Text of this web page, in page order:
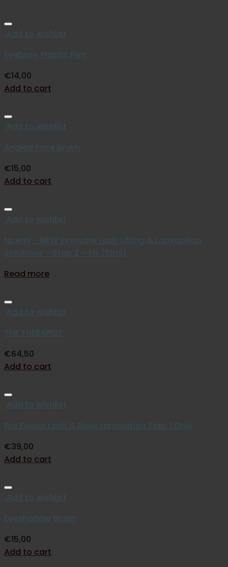
Add to wishlist
Eyebrow Plastic Film
€14,00
Add to cart
Add to wishlist
Angled Face Brush
€15,00
Add to cart
Add to wishlist
Noemi – NEW Innovate Lash Lifting & Lamination
Solutions – Step 2 – Fix (10ml)
Read more
Add to wishlist
THE THERAPIST
€64,50
Add to cart
Add to wishlist
Pro Fusion Lash & Brow Lamination Step 1 Only
€39,00
Add to cart
Add to wishlist
Eyeshadow Brush
€15,00
Add to cart